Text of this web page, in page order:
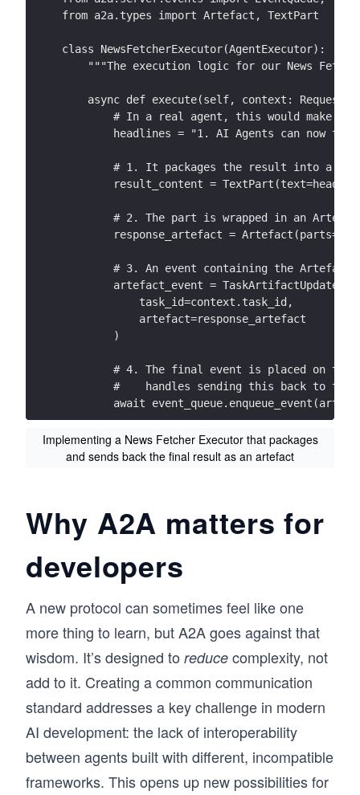
from a2a.types import Artefact, TextPart
class NewsFetcherExecutor(AgentExecutor):
"""The execution logic for our News
async def execute(self, context:
# In a real agent, this would make an
headlines = "1. AI Agents can now
# 1. It packages the result into a
result_content =
# 2. The part is wrapped in an
response_artefact =
# 3. An event containing the Artefact
artefact_event =
            task_id=context.task_id,
            artefact=response_artefact
        )
# 4. The final event is placed on the
#    handles sending this back to the
await
Implementing a News Fetcher Executor that packages
and sends back the final result as an artefact
Why A2A matters for
developers
A new protocol can sometimes feel like one
more thing to learn, but A2A goes against that
wisdom. It’s designed to reduce complexity, not
add to it. Creating a common communication
standard addresses a key challenge in modern
AI development: the lack of interoperability
between agents built with different, incompatible
frameworks. This opens up new possibilities for